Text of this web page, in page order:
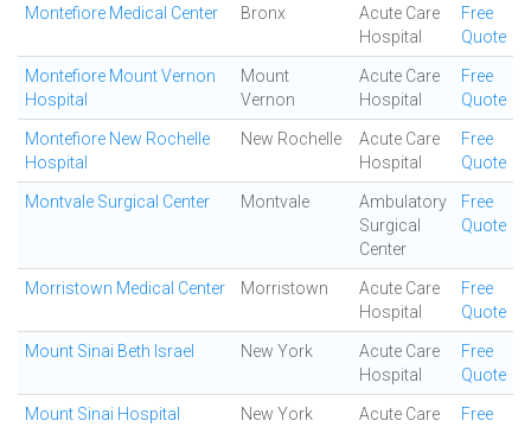
Montefiore Medical Center Bronx
Acute Care
Hospital
Free
Quote
Montefiore Mount Vernon
Hospital
Mount
Vernon
Acute Care
Hospital
Free
Quote
Montefiore New Rochelle
Hospital
New Rochelle
Acute Care
Hospital
Free
Quote
Montvale Surgical Center Montvale
Ambulatory
Surgical
Center
Free
Quote
Morristown Medical Center Morristown
Acute Care
Hospital
Free
Quote
Mount Sinai Beth Israel New York
Acute Care
Hospital
Free
Quote
Mount Sinai Hospital New York
Acute Care
Free